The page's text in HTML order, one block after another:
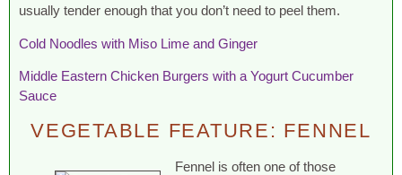
usually tender enough that you don’t need to peel them.
Cold Noodles with Miso Lime and Ginger
Middle Eastern Chicken Burgers with a Yogurt Cucumber
Sauce
VEGETABLE FEATURE: FENNEL
Fennel is often one of those